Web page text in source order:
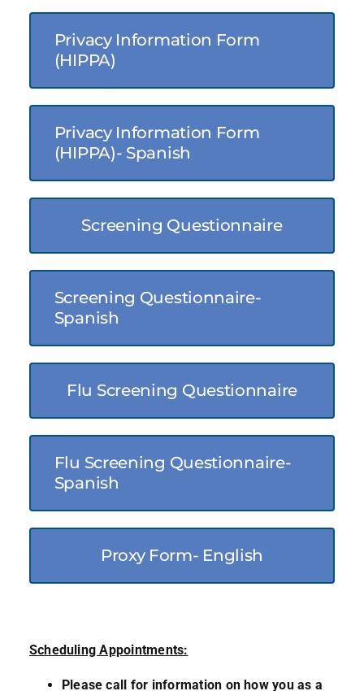
Privacy Information Form
(HIPPA)
Privacy Information Form
(HIPPA)- Spanish
Screening Questionnaire
Screening Questionnaire-
Spanish
Flu Screening Questionnaire
Flu Screening Questionnaire-
Spanish
Proxy Form- English
Scheduling Appointments:
Please call for information on how you as a